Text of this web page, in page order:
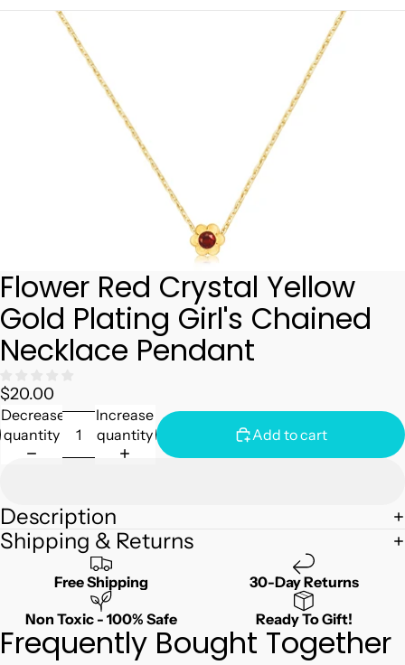
Skip to product information
Flower Red Crystal Yellow
Gold Plating Girl's Chained
Necklace Pendant
$20.00
Decrease
quantity
Increase
quantity
Add to cart
Description
Shipping & Returns
Free Shipping 30-Day Returns
Non Toxic - 100% Safe Ready To Gift!
Frequently Bought Together